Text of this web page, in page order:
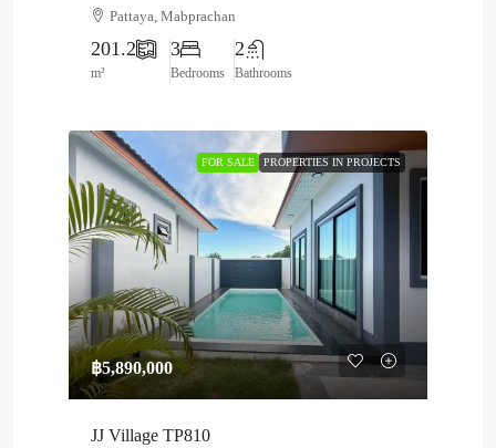
Pattaya, Mabprachan
201.2
m²
3
Bedrooms
2
Bathrooms
FOR SALE PROPERTIES IN PROJECTS
฿5,890,000
JJ Village TP810